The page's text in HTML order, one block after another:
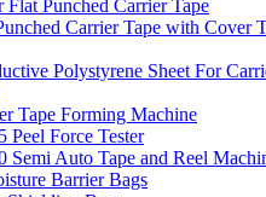
Flat Punched Carrier Tape
Carrier Tape with Cover
Polystyrene Sheet For
Tape Forming Machine
Peel Force Tester
Semi Auto Tape and Reel
Barrier Bags